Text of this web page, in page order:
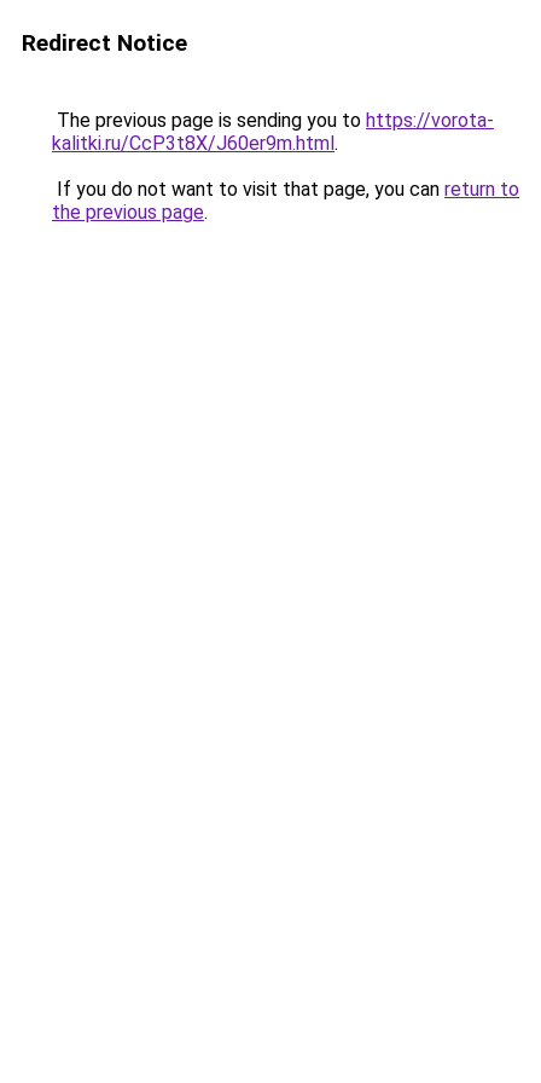
Redirect Notice
The previous page is sending you to https://vorota-
kalitki.ru/CcP3t8X/J60er9m.html.
If you do not want to visit that page, you can return to
the previous page.